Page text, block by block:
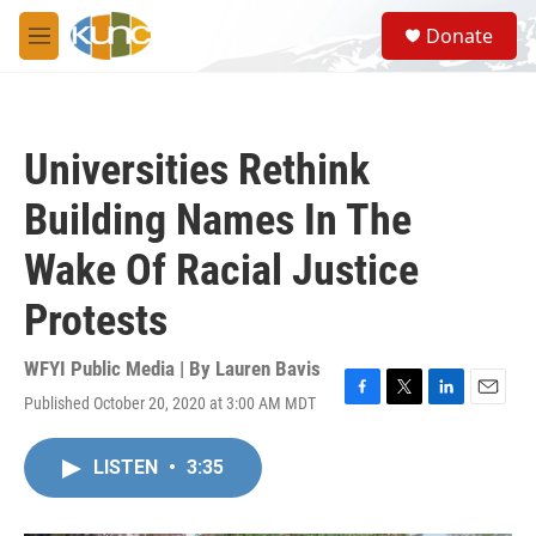
Skip to main content
M
e
S
e
a
Donate
Universities Rethink
Building Names In The
Wake Of Racial Justice
Protests
WFYI Public Media | By Lauren Bavis
Published October 20, 2020 at 3:00 AM MDT
F
T
L
E
LISTEN • 3:35